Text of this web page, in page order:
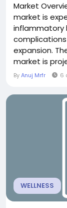
Market
market is
inflammatory
expansion.
market is
through
incidence 40-
treatment
represents
ByAnuj Mrfr 6
WELLNESS